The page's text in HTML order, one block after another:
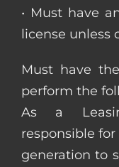
• Must have
license unless
Must have
perform the
As a
responsible
generation to